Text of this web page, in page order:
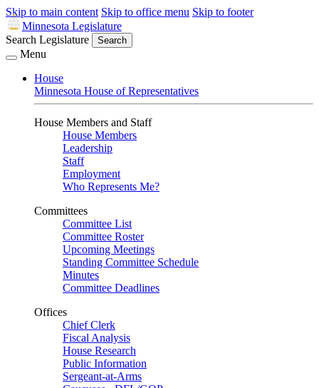
Skip to main content Skip to office menu Skip to footer
Minnesota Legislature
Search Legislature
Search
Menu
House
Minnesota House of Representatives
House Members and Staff
House Members
Leadership
Staff
Employment
Who Represents Me?
Committees
Committee List
Committee Roster
Upcoming Meetings
Standing Committee Schedule
Minutes
Committee Deadlines
Offices
Chief Clerk
Fiscal Analysis
House Research
Public Information
Sergeant-at-Arms